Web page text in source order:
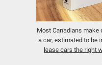
Most Canadians
a car, estimated to be
lease cars the right